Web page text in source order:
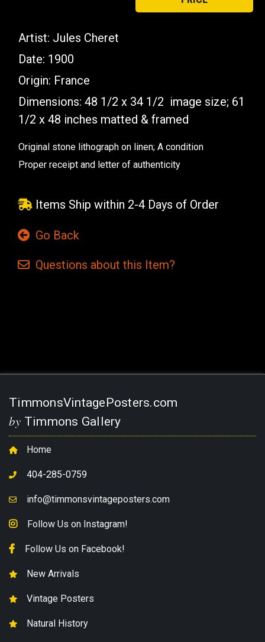
Artist: Jules Cheret
Date: 1900
Origin: France
Dimensions: 48 1/2 x 34 1/2 image size; 61
1/2 x 48 inches matted & framed
Original stone lithograph on linen; A condition
Proper receipt and letter of authenticity
Items Ship within 2-4 Days of Order
Go Back
Questions about this Item?
TimmonsVintagePosters.com
by Timmons Gallery
Home
404-285-0759
info@timmonsvintageposters.com
Follow Us on Instagram!
Follow Us on Facebook!
New Arrivals
Vintage Posters
Natural History